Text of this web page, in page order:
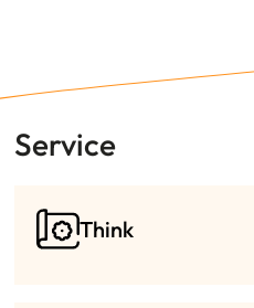
Service
Think